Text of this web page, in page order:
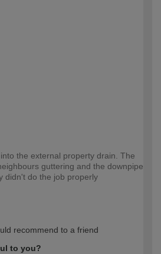
the external property drain. The
guttering and the downpipe
didn't do the job properly
recommend to a friend
to you?